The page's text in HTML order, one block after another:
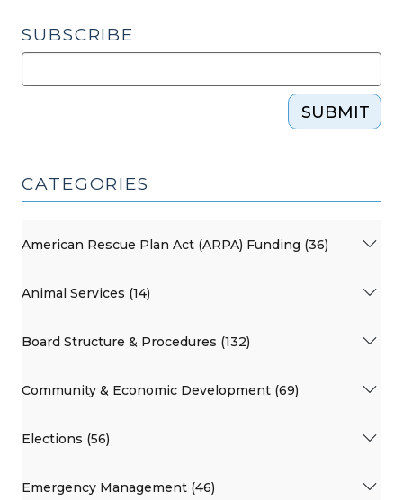
SUBSCRIBE
SUBMIT
CATEGORIES
American Rescue Plan Act (ARPA) Funding (36)
Animal Services (14)
Board Structure & Procedures (132)
Community & Economic Development (69)
Elections (56)
Emergency Management (46)